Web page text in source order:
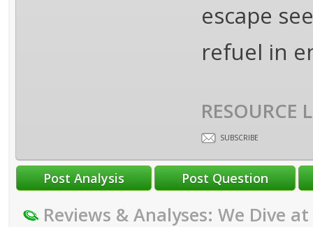
escape
refuel in
RESOURCE
SUBSCRIBE
Reviews & Analyses: We Dive